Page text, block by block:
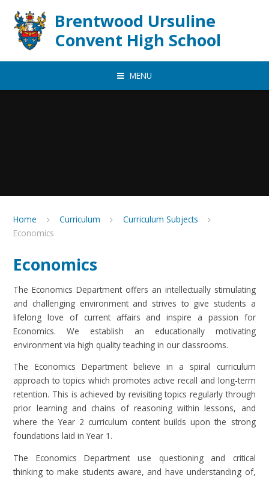
Brentwood Ursuline
Convent High School
MENU
Home Curriculum
Curriculum Subjects
Economics
Economics
The Economics Department offers an intellectually stimulating
and challenging environment and strives to give students a
lifelong love of current affairs and inspire a passion for
Economics. We establish an educationally motivating
environment via high quality teaching in our classrooms.
The Economics Department believe in a spiral curriculum
approach to topics which promotes active recall and long-term
retention. This is achieved by revisiting topics regularly through
prior learning and chains of reasoning within lessons, and
where the Year 2 curriculum content builds upon the strong
foundations laid in Year 1.
The Economics Department use questioning and critical
thinking to make students aware, and have understanding of,